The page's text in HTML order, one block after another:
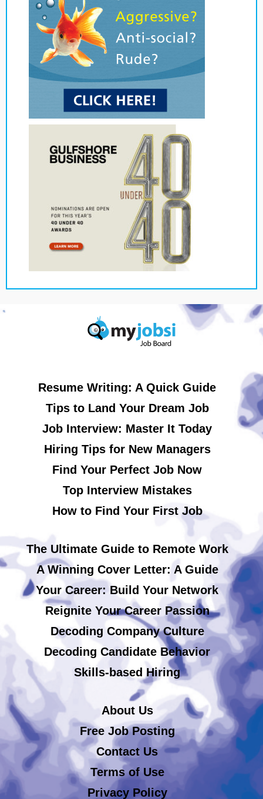
Resume Writing: A Quick Guide
Tips to Land Your Dream Job
Job Interview: Master It Today
Hiring Tips for New Managers
Find Your Perfect Job Now
Top Interview Mistakes
How to Find Your First Job
The Ultimate Guide to Remote Work
A Winning Cover Letter: A Guide
Your Career: Build Your Network
Reignite Your Career Passion
Decoding Company Culture
Decoding Candidate Behavior
Skills-based Hiring
About Us
Free Job Posting
Contact Us
Terms of Use
Privacy Policy